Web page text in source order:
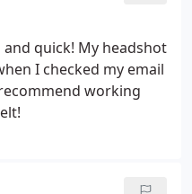
quick! My headshot
I checked my email
working